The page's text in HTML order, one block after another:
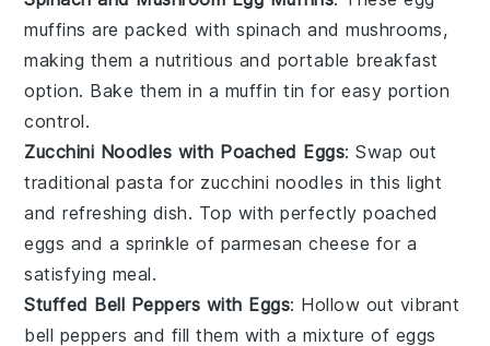
muffins are packed withspinach andmushrooms,
making them a nutritious and portable breakfast
option. Bake them in a muffin tin for easy portion
control.
Zucchini Noodles with Poached Eggs: Swap out
traditional pasta for zucchini noodles in this light
and refreshing dish. Top with perfectly poached
eggs and a sprinkle of parmesan cheese for a
satisfying meal.
Stuffed Bell Peppers with Eggs: Hollow out vibrant
bell peppers and fill them with a mixture of eggs